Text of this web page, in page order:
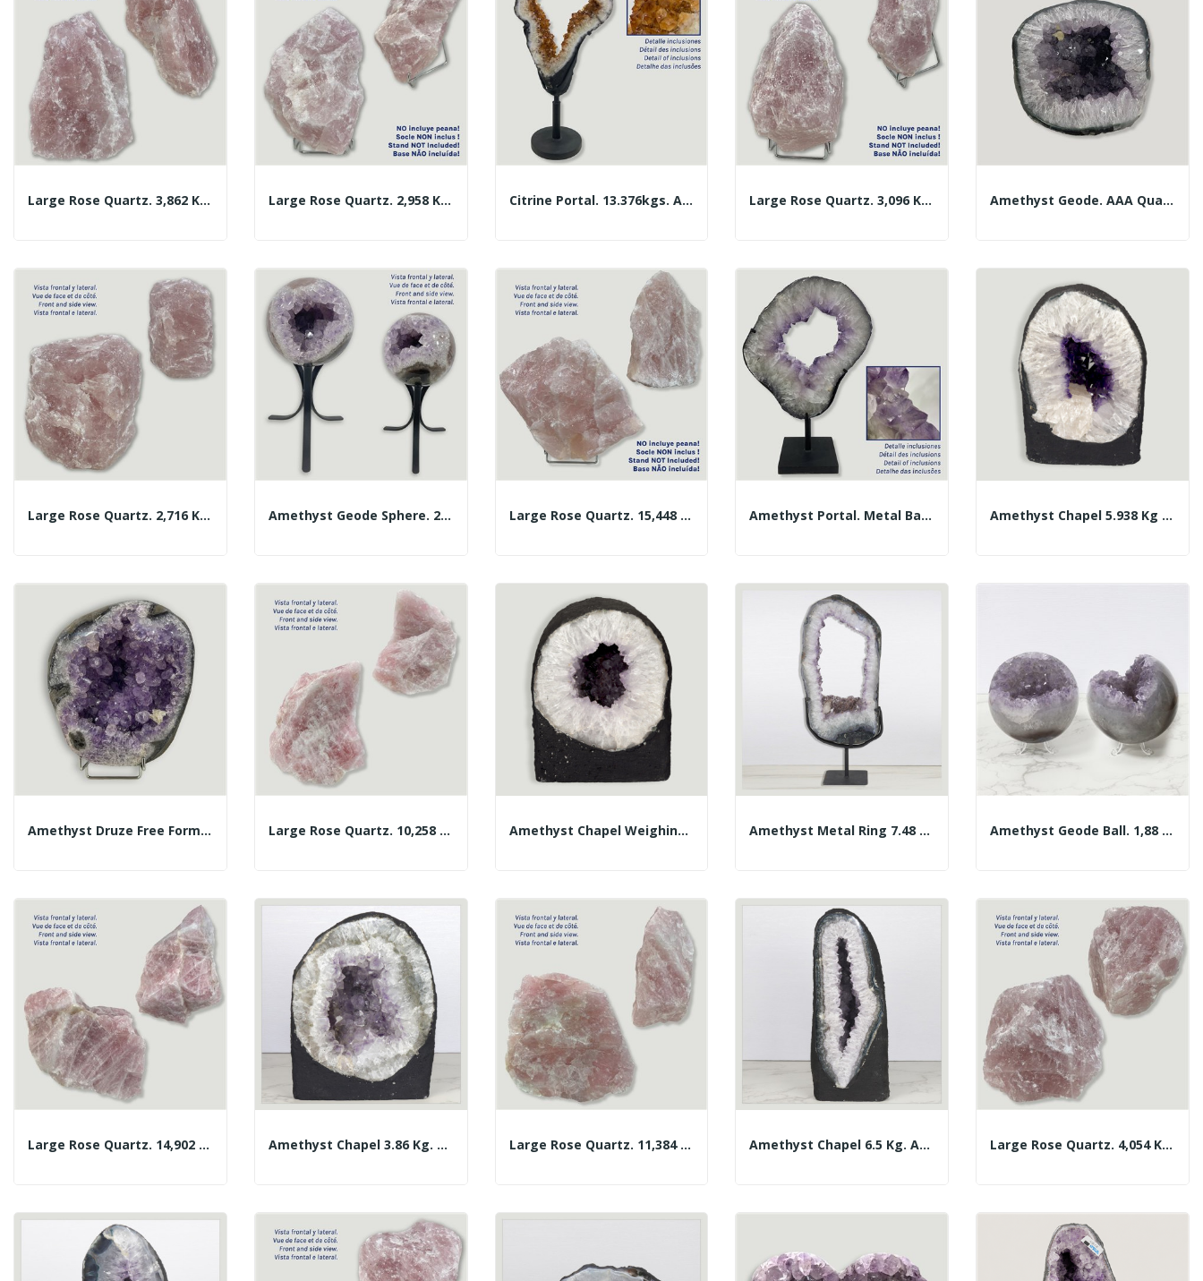
Large Rose Quartz. 3,862 Kg. Approx. 20x24x10 Cm. Large Rose Quartz. 2,958 Kg. Approx. 21x14x9 Cm. Citrine Portal. 13.376kgs. Approx. 70x33cm. Large Rose Quartz. 3,096 Kg. Approx. 20x13x8 Cm. Amethyst Geode. AAA Quality. 17x15x14cm Approx.
Large Rose Quartz. 2,716 Kg. Approx. 14x14x7 Cm. Amethyst Geode Sphere. 2.445kg. Approx. 12cm. Large Rose Quartz. 15,448 Kg. Approx. 37x25x15 Cm. Amethyst Portal. Metal Base. Approx. 60.5x42 Cm Amethyst Chapel 5.938 Kg Approx. 14x22x13 Cm.
Amethyst Druze Free Form. Approx. 21x18x8cm Large Rose Quartz. 10,258 Kg. Approx. 24x20x12 Cm. Amethyst Chapel Weighing 4.344 Kg Approx.... Amethyst Metal Ring 7.48 Kg. Approx. 25 X 59 X... Amethyst Geode Ball. 1,88 Kg
Large Rose Quartz. 14,902 Kg. Approx. 27x23x14 Cm. Amethyst Chapel 3.86 Kg. Approx. 14 X 19 X 10.5... Large Rose Quartz. 11,384 Kg. Approx. 28x24x11 Cm. Amethyst Chapel 6.5 Kg. Approx. 11.5 X 29 X 13... Large Rose Quartz. 4,054 Kg. Approx. 15x14x9 Cm.